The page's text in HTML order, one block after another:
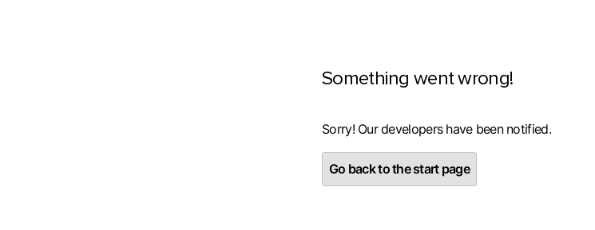
Something went wrong!
Sorry! Our developers have been notified.
Go back to the start page